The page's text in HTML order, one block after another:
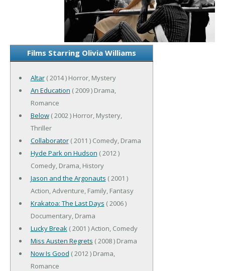
Films Starring Olivia Williams
Altar( 2014 ) Horror, Mystery
An Education ( 2009 ) Drama,
Romance
Below( 2002 ) Horror, Mystery,
Thriller
Collaborator( 2011 ) Comedy, Drama
Hyde Park on Hudson ( 2012 )
Comedy, Drama, History
Jason and the Argonauts ( 2001 )
Action, Adventure, Family, Fantasy
Krakatoa: The Last Days ( 2006 )
Documentary, Drama
Lucky Break ( 2001 ) Action, Comedy
Miss Austen Regrets ( 2008 ) Drama
Now Is Good ( 2012 ) Drama,
Romance